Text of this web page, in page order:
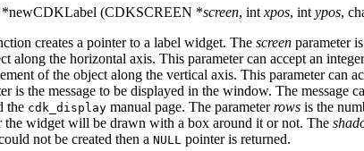
(CDKSCREEN *screen, int xpos, int ypos,
creates a pointer to a label widget. The screen parameter
along the horizontal axis. This parameter can accept an
of the object along the vertical axis. This parameter can
is the message to be displayed in the window. The
the cdk_display manual page. The parameterrows is the
the widget will be drawn with a box around it or not. The
not be created then a NULL pointer is returned.